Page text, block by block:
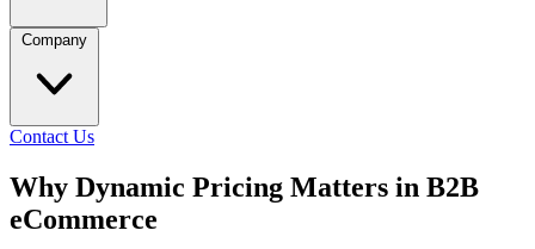
Company
Contact Us
Why Dynamic Pricing Matters in B2B
eCommerce